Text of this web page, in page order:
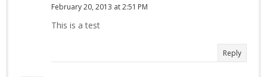
February 20, 2013 at 2:51 PM
This is a test
Reply